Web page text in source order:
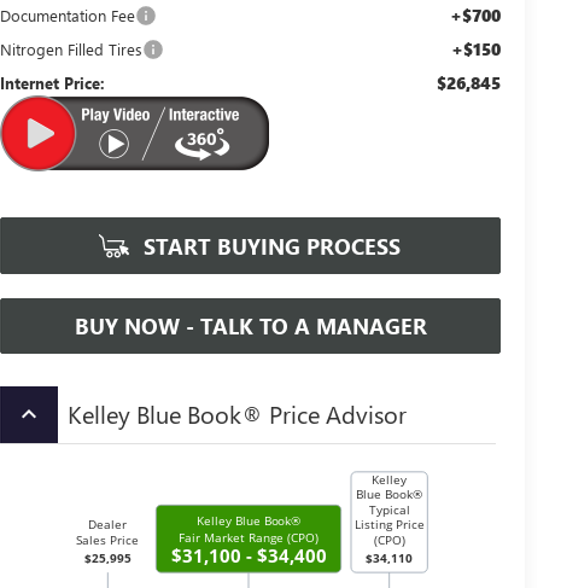
Documentation Fee +$700
Nitrogen Filled Tires +$150
Internet Price: $26,845
START BUYING PROCESS
BUY NOW - TALK TO A MANAGER
keyboard_arrow_up Kelley Blue Book® Price Advisor